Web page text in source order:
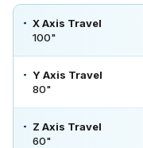
X Axis Travel
100"
Y Axis Travel
80"
Z Axis Travel
60"